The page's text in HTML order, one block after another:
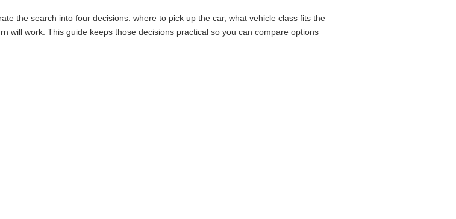
the search into four decisions: where to pick up the car, what vehicle class fits the
will work. This guide keeps those decisions practical so you can compare options